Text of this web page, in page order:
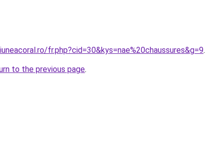
fr.php?cid=30&kys=nae%20chaussures&g=9.
to the previous page.